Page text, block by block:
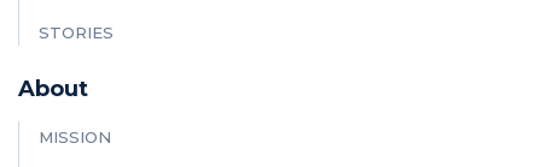
STORIES
About
MISSION